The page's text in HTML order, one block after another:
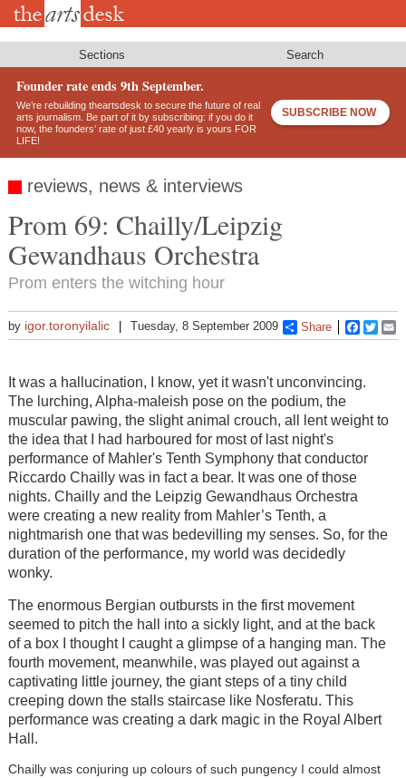
Skip
Sections Search
Founder rate ends 9th September.
We’re rebuilding theartsdesk to secure the future of real
arts journalism. Be part of it by subscribing: if you do it
now, the founders’ rate of just £40 yearly is yours FOR
LIFE!
SUBSCRIBE NOW
reviews, news & interviews
Prom 69: Chailly/Leipzig
Gewandhaus Orchestra
Prom enters the witching hour
by igor.toronyilalic Tuesday, 8 September 2009 Share
It was a hallucination, I know, yet it wasn't unconvincing.
The lurching, Alpha-maleish pose on the podium, the
muscular pawing, the slight animal crouch, all lent weight to
the idea that I had harboured for most of last night's
performance of Mahler's Tenth Symphony that conductor
Riccardo Chailly was in fact a bear. It was one of those
nights. Chailly and the Leipzig Gewandhaus Orchestra
were creating a new reality from Mahler’s Tenth, a
nightmarish one that was bedevilling my senses. So, for the
duration of the performance, my world was decidedly
wonky.
The enormous Bergian outbursts in the first movement
seemed to pitch the hall into a sickly light, and at the back
of a box I thought I caught a glimpse of a hanging man. The
fourth movement, meanwhile, was played out against a
captivating little journey, the giant steps of a tiny child
creeping down the stalls staircase like Nosferatu. This
performance was creating a dark magic in the Royal Albert
Hall.
Chailly was conjuring up colours of such pungency I could almost